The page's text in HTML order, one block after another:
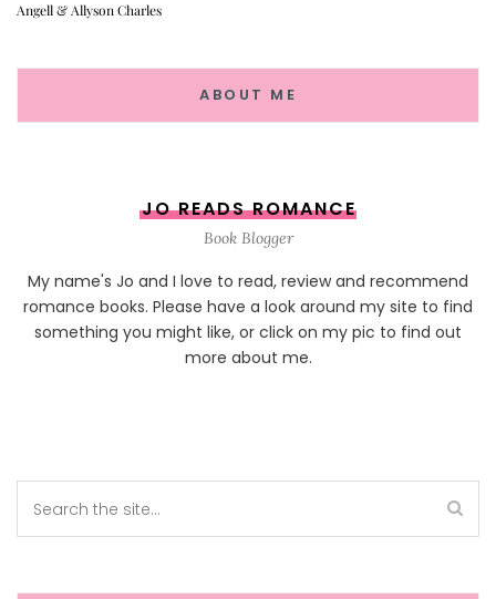
Angell & Allyson Charles
ABOUT ME
JO READS ROMANCE
Book Blogger
My name's Jo and I love to read, review and recommend
romance books. Please have a look around my site to find
something you might like, or click on my pic to find out
more about me.